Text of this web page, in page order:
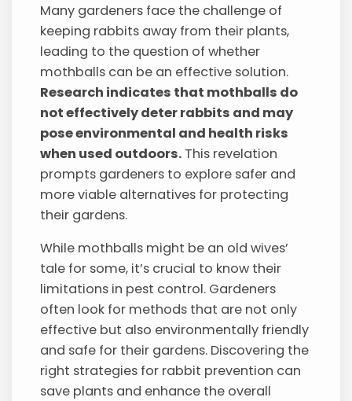
Many gardeners face the challenge of
keeping rabbits away from their plants,
leading to the question of whether
mothballs can be an effective solution.
Research indicates that mothballs do
not effectively deter rabbits and may
pose environmental and health risks
when used outdoors. This revelation
prompts gardeners to explore safer and
more viable alternatives for protecting
their gardens.
While mothballs might be an old wives’
tale for some, it’s crucial to know their
limitations in pest control. Gardeners
often look for methods that are not only
effective but also environmentally friendly
and safe for their gardens. Discovering the
right strategies for rabbit prevention can
save plants and enhance the overall